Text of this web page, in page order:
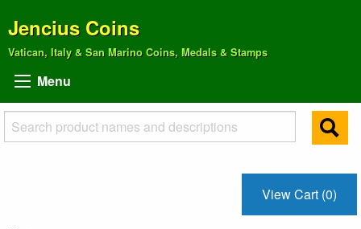
Jencius Coins
Vatican, Italy & San Marino Coins, Medals & Stamps
Menu
View Cart (0)